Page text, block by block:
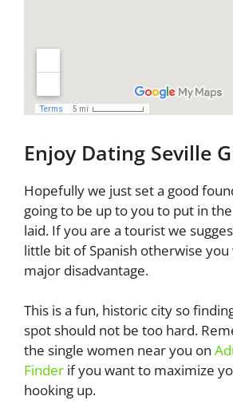
Enjoy Dating Seville
Hopefully we just set a good
going to be up to you to put in
laid. If you are a tourist we
little bit of Spanish otherwise you
major disadvantage.
This is a fun, historic city so
spot should not be too hard.
the single women near you on
Finder if you want to maximize
hooking up.